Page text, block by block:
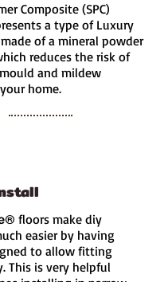
Composite (SPC)
a type of Luxury
of a mineral powder
reduces the risk of
and mildew
home.
® floors make diy
easier by having
to allow fitting
This is very helpful